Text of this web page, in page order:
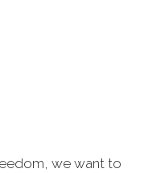
we want to